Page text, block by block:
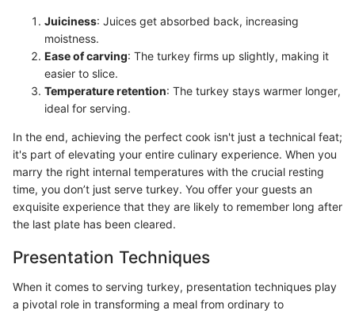
Juiciness: Juices get absorbed back, increasing
moistness.
Ease of carving: The turkey firms up slightly, making it
easier to slice.
Temperature retention: The turkey stays warmer longer,
ideal for serving.
In the end, achieving the perfect cook isn't just a technical feat;
it's part of elevating your entire culinary experience. When you
marry the right internal temperatures with the crucial resting
time, you don’t just serve turkey. You offer your guests an
exquisite experience that they are likely to remember long after
the last plate has been cleared.
Presentation Techniques
When it comes to serving turkey, presentation techniques play
a pivotal role in transforming a meal from ordinary to